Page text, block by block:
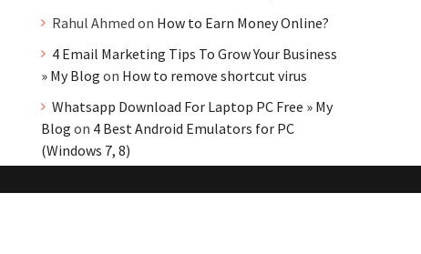
Rahul Ahmed on How to Earn Money Online?
4 Email Marketing Tips To Grow Your Business
» My Blog on How to remove shortcut virus
Whatsapp Download For Laptop PC Free » My
Blog on 4 Best Android Emulators for PC
(Windows 7, 8)